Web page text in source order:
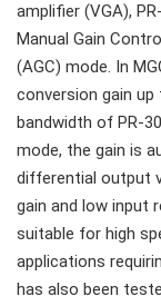
amplifier (VGA),
Manual Gain
(AGC) mode. In
conversion gain
bandwidth of PR-
mode, the gain is
differential output
gain and low input
suitable for high
applications
has also been